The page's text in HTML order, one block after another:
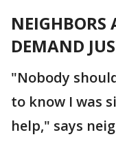
NEIGHBORS
DEMAND
"Nobody
to know I was
help," says